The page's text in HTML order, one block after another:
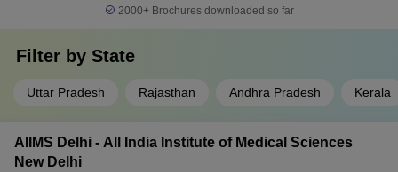
2000+Brochures downloaded so far
Filter by State
Uttar Pradesh Rajasthan Andhra Pradesh Kerala
AIIMS Delhi - All India Institute of Medical Sciences
New Delhi